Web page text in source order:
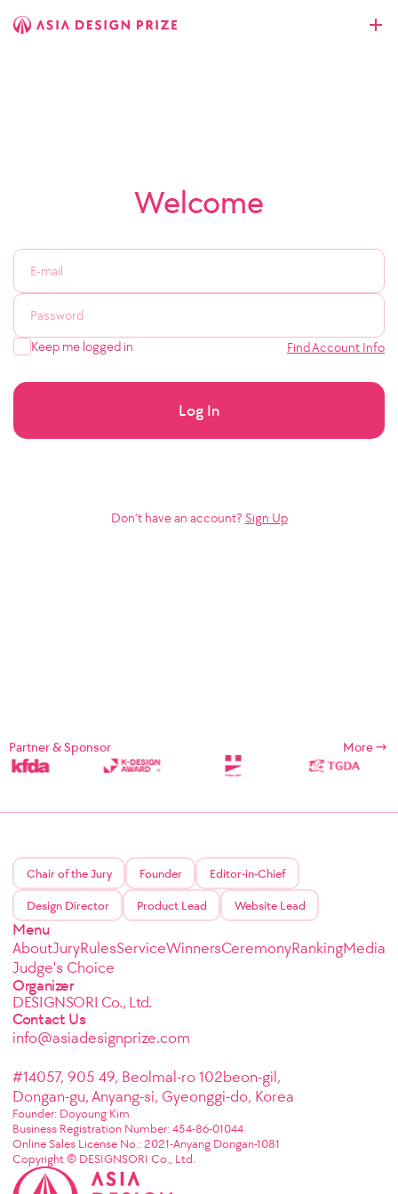
Welcome
Keep me logged in Find Account Info
Log In
Don’t have an account? Sign Up
Partner & Sponsor More
Chair of the Jury Founder Editor-in-Chief
Design Director Product Lead Website Lead
Menu
AboutJuryRulesServiceWinnersCeremonyRankingMedia
Judge's Choice
Organizer
DESIGNSORI Co., Ltd.
Contact Us
info@asiadesignprize.com
#14057, 905 49, Beolmal-ro 102beon-gil,
Dongan-gu, Anyang-si, Gyeonggi-do, Korea
Founder: Doyoung Kim
Business Registration Number: 454-86-01044
Online Sales License No.: 2021-Anyang Dongan-1081
Copyright © DESIGNSORI Co., Ltd.